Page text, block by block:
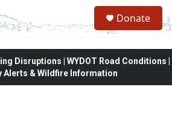
Donate
Disruptions | WYDOT Road Conditions |
Alerts & Wildfire Information